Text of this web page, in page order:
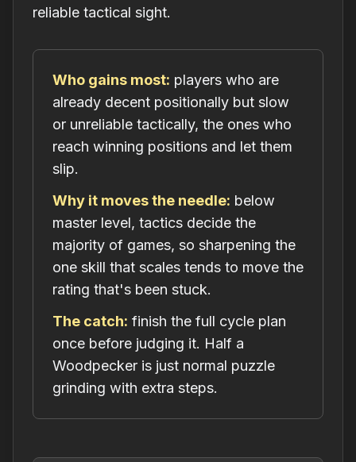
reliable tactical sight.
Who gains most: players who are
already decent positionally but slow
or unreliable tactically, the ones who
reach winning positions and let them
slip.
Why it moves the needle: below
master level, tactics decide the
majority of games, so sharpening the
one skill that scales tends to move the
rating that's been stuck.
The catch: finish the full cycle plan
once before judging it. Half a
Woodpecker is just normal puzzle
grinding with extra steps.